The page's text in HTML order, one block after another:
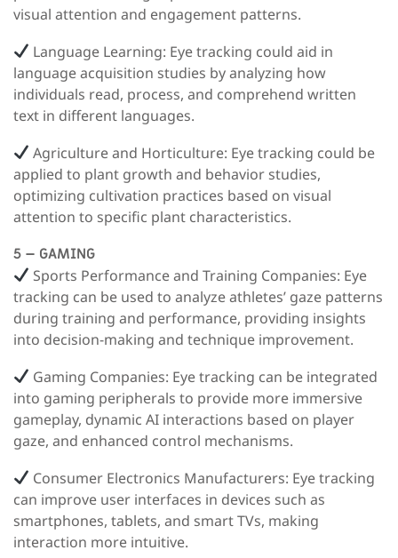
visual attention and engagement patterns.
Language Learning: Eye tracking could aid in
language acquisition studies by analyzing how
individuals read, process, and comprehend written
text in different languages.
Agriculture and Horticulture: Eye tracking could be
applied to plant growth and behavior studies,
optimizing cultivation practices based on visual
attention to specific plant characteristics.
5 – GAMING
Sports Performance and Training Companies: Eye
tracking can be used to analyze athletes’ gaze patterns
during training and performance, providing insights
into decision-making and technique improvement.
Gaming Companies: Eye tracking can be integrated
into gaming peripherals to provide more immersive
gameplay, dynamic AI interactions based on player
gaze, and enhanced control mechanisms.
Consumer Electronics Manufacturers: Eye tracking
can improve user interfaces in devices such as
smartphones, tablets, and smart TVs, making
interaction more intuitive.